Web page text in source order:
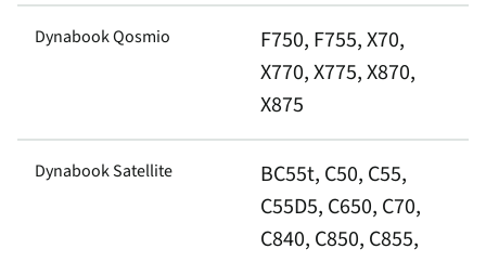
Dynabook Qosmio
F750, F755, X70,
X770, X775, X870,
X875
Dynabook Satellite
BC55t, C50, C55,
C55D5, C650, C70,
C840, C850, C855,